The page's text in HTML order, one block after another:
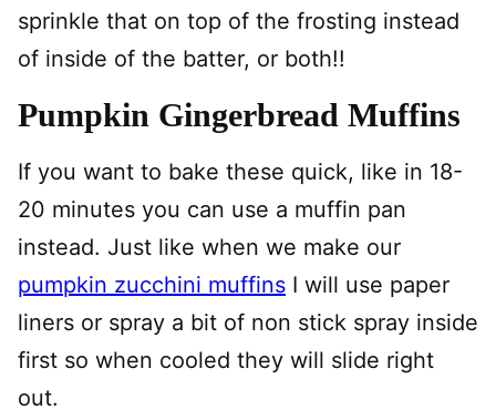
sprinkle that on top of the frosting instead
of inside of the batter, or both!!
Pumpkin Gingerbread Muffins
If you want to bake these quick, like in 18-
20 minutes you can use a muffin pan
instead. Just like when we make our
pumpkin zucchini muffins I will use paper
liners or spray a bit of non stick spray inside
first so when cooled they will slide right
out.